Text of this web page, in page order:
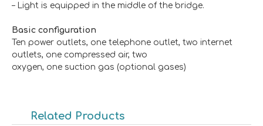
– Light is equipped in the middle of the bridge.
Basic configuration
Ten power outlets, one telephone outlet, two internet
outlets, one compressed air, two
oxygen, one suction gas (optional gases)
Related Products